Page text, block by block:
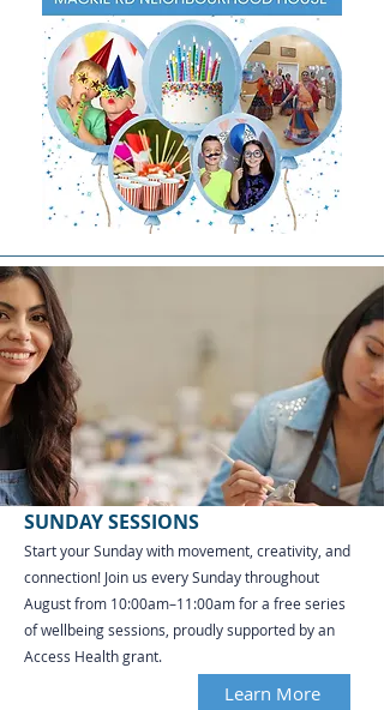
SUNDAY SESSIONS
Start your Sunday with movement, creativity, and
connection! Join us every Sunday throughout
August from 10:00am–11:00am for a free series
of wellbeing sessions, proudly supported by an
Access Health grant.
Learn More